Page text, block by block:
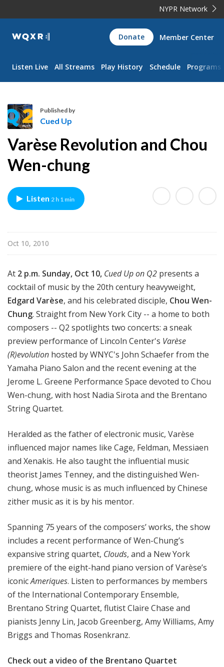
NYPR Network
WQXR
Navigation
Donate Member Center
Listen Live All Streams Play History Schedule Programs
u
e
d
p
Published by
Cued Up
Varèse Revolution and Chou
Wen-chung
Listen 2 h 1 min
Oct 10, 2010
At 2 p.m. Sunday, Oct 10, Cued Up on Q2 presents a
cocktail of music by the 20th century heavyweight,
Edgard Varèse, and his celebrated disciple, Chou Wen-
Chung. Straight from New York City -- a home to both
composers -- Q2 spotlights two concerts: a sneak
preview performance of Lincoln Center's Varèse
(R)evolution hosted by WNYC's John Schaefer from the
Yamaha Piano Salon and the recent evening at the
Jerome L. Greene Performance Space devoted to Chou
Wen-chung, with host Nadia Sirota and the Brentano
String Quartet.
Heralded as the father of electronic music, Varèse
influenced major names like Cage, Feldman, Messiaen
and Xenakis. He also taught the influential music
theorist James Tenney, and the distinguished Wen-
chung, whose music is as much influenced by Chinese
zither music as it is by his mentor.
Spanning 75 years of the composers’ works, the show
includes a recent performance of Wen-Chung’s
expansive string quartet, Clouds, and a New York
premiere of the eight-hand piano version of Varèse’s
iconicAmeriques. Listen to performances by members
of the International Contemporary Ensemble,
Brentano String Quartet, flutist Claire Chase and
pianists Jenny Lin, Jacob Greenberg, Amy Williams, Amy
Briggs and Thomas Rosenkranz.
Check out a video of the Brentano Quartet